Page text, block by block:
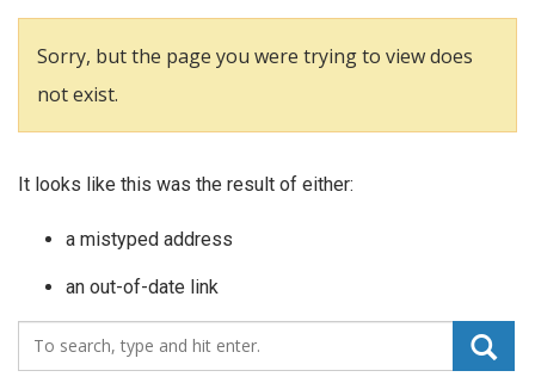
Sorry, but the page you were trying to view does
not exist.
It looks like this was the result of either:
a mistyped address
an out-of-date link
Search_for: